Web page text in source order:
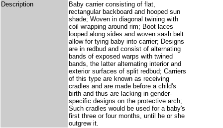
Description
Baby carrier consisting of flat,
rectangular backboard and hooped sun
shade; Woven in diagonal twining with
coil wrapping around rim; Boot laces
looped along sides and woven sash belt
allow for tying baby into carrier; Designs
are in redbud and consist of alternating
bands of exposed warps with twined
bands, the latter alternating interior and
exterior surfaces of split redbud; Carriers
of this type are known as receiving
cradles and are made before a child's
birth and thus are lacking in gender-
specific designs on the protective arch;
Such cradles would be used for a baby's
first three or four months, until he or she
outgrew it.